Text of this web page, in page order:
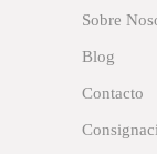
Sobre
Blog
Contacto